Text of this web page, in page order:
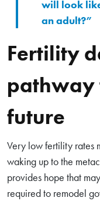
will look
an adult?”
Fertility
pathway
future
Very low fertility rates
waking up to the
provides hope that
required to remodel